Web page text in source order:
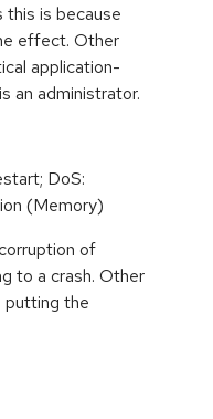
is because
effect. Other
application-
an administrator.
DoS:
(Memory)
of
to a crash. Other
putting the